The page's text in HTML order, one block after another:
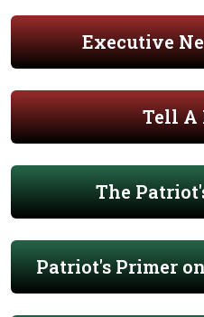
Executive
Tell A
The
Patriot's Primer